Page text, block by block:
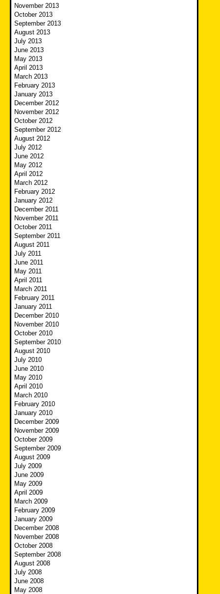
November 2013
October 2013
September 2013
August 2013
July 2013
June 2013
May 2013
April 2013
March 2013
February 2013
January 2013
December 2012
November 2012
October 2012
September 2012
August 2012
July 2012
June 2012
May 2012
April 2012
March 2012
February 2012
January 2012
December 2011
November 2011
October 2011
September 2011
August 2011
July 2011
June 2011
May 2011
April 2011
March 2011
February 2011
January 2011
December 2010
November 2010
October 2010
September 2010
August 2010
July 2010
June 2010
May 2010
April 2010
March 2010
February 2010
January 2010
December 2009
November 2009
October 2009
September 2009
August 2009
July 2009
June 2009
May 2009
April 2009
March 2009
February 2009
January 2009
December 2008
November 2008
October 2008
September 2008
August 2008
July 2008
June 2008
May 2008